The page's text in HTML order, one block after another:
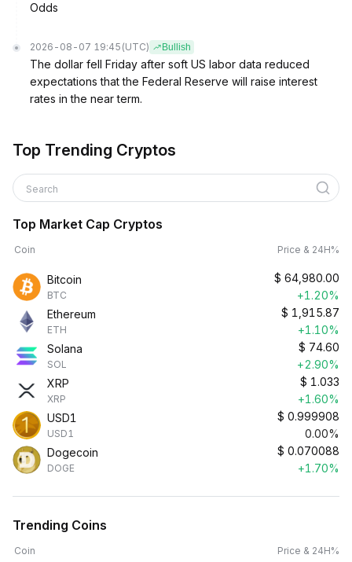
Odds
2026-08-07 19:45 (UTC) Bullish
The dollar fell Friday after soft US labor data reduced
expectations that the Federal Reserve will raise interest
rates in the near term.
Top Trending Cryptos
Search
Top Market Cap Cryptos
Coin Price & 24H%
Bitcoin
BTC
$ 64,980.00
+1.20%
Ethereum
ETH
$ 1,915.87
+1.10%
Solana
SOL
$ 74.60
+2.90%
XRP
XRP
$ 1.033
+1.60%
USD1
USD1
$ 0.999908
0.00%
Dogecoin
DOGE
$ 0.070088
+1.70%
Trending Coins
Coin Price & 24H%